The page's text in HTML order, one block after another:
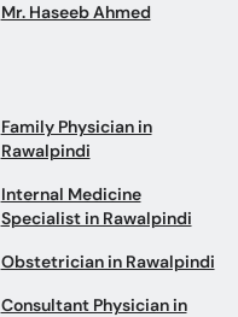
Mr. Haseeb Ahmed
Family Physician in
Rawalpindi
Internal Medicine
Specialist in Rawalpindi
Obstetrician in Rawalpindi
Consultant Physician in